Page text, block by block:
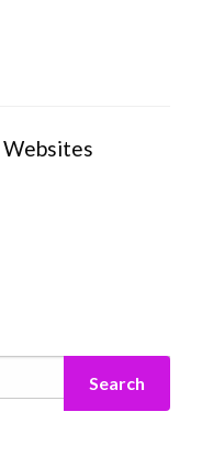
Search